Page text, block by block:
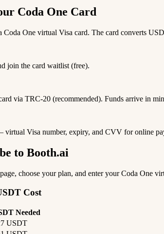
Coda One Card
One virtual Visa card. The card converts
join the card waitlist (free).
via TRC-20 (recommended). Funds arrive in
virtual Visa number, expiry, and CVV for online
to Booth.ai
choose your plan, and enter your Coda One
Cost
Needed
USDT